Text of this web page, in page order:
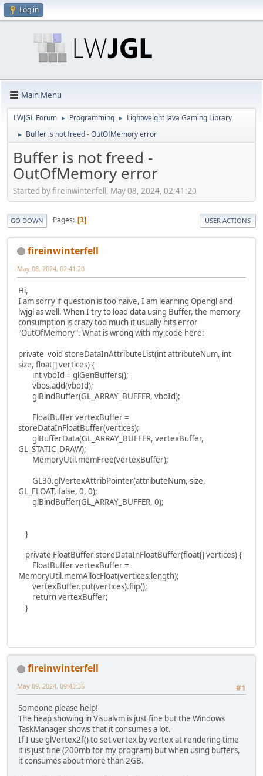
Log in
Main Menu
LWJGL Forum ► Programming ► Lightweight Java Gaming Library
► Buffer is not freed - OutOfMemory error
Buffer is not freed -
OutOfMemory error
Started by fireinwinterfell, May 08, 2024, 02:41:20
GO DOWN Pages 1 USER ACTIONS
fireinwinterfell
May 08, 2024, 02:41:20
Hi,
I am sorry if question is too naive, I am learning Opengl and
lwjgl as well. When I try to load data using Buffer, the memory
consumption is crazy too much it usually hits error
"OutOfMemory". What is wrong with my code here:
private void storeDataInAttributeList(int attributeNum, int
size, float[] vertices) {
int vboId = glGenBuffers();
vbos.add(vboId);
glBindBuffer(GL_ARRAY_BUFFER, vboId);
FloatBuffer vertexBuffer =
storeDataInFloatBuffer(vertices);
glBufferData(GL_ARRAY_BUFFER, vertexBuffer,
GL_STATIC_DRAW);
MemoryUtil.memFree(vertexBuffer);
GL30.glVertexAttribPointer(attributeNum, size,
GL_FLOAT, false, 0, 0);
glBindBuffer(GL_ARRAY_BUFFER, 0);
}
private FloatBuffer storeDataInFloatBuffer(float[] vertices) {
FloatBuffer vertexBuffer =
MemoryUtil.memAllocFloat(vertices.length);
vertexBuffer.put(vertices).flip();
return vertexBuffer;
}
fireinwinterfell
#1
May 09, 2024, 09:43:35
Someone please help!
The heap showing in Visualvm is just fine but the Windows
TaskManager shows that it consumes a lot.
If I use glVertex2f() to set vertex by vertex at rendering time
it is just fine (200mb for my program) but when using buffers,
it consumes about more than 2GB.